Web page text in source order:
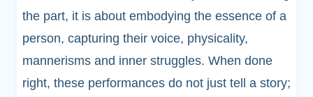
the part, it is about embodying the essence of a
person, capturing their voice, physicality,
mannerisms and inner struggles. When done
right, these performances do not just tell a story;